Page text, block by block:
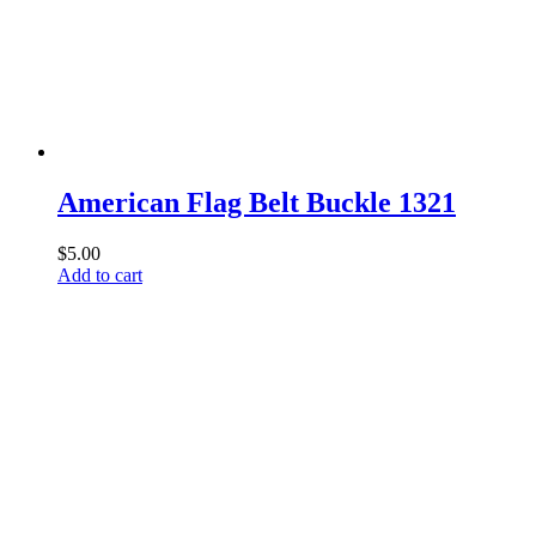
American Flag Belt Buckle 1321
$5.00
Add to cart